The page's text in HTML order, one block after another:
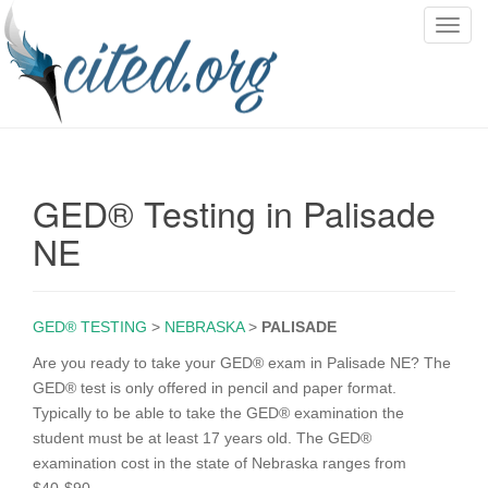
T
GED® Testing in Palisade
NE
GED® TESTING > NEBRASKA> PALISADE
Are you ready to take your GED® exam in Palisade NE? The
GED® test is only offered in pencil and paper format.
Typically to be able to take the GED® examination the
student must be at least 17 years old. The GED®
examination cost in the state of Nebraska ranges from